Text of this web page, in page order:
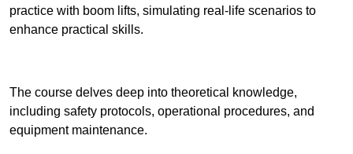
practice with boom lifts, simulating real-life scenarios to
enhance practical skills.
The course delves deep into theoretical knowledge,
including safety protocols, operational procedures, and
equipment maintenance.